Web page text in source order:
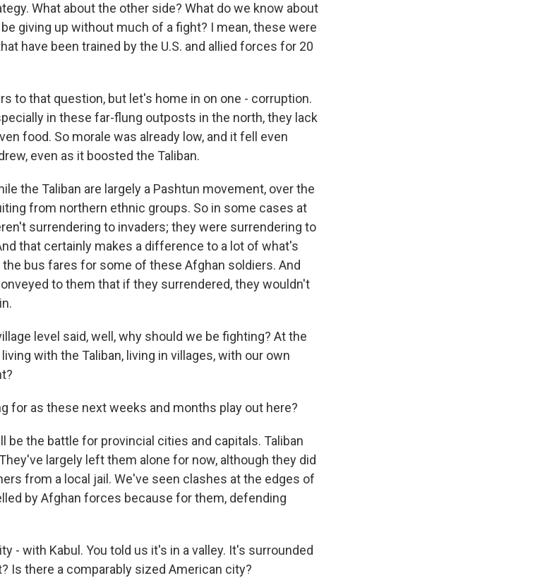
What about the other side? What do we know about
giving up without much of a fight? I mean, these were
have been trained by the U.S. and allied forces for 20
to that question, but let's home in on one - corruption.
in these far-flung outposts in the north, they lack
food. So morale was already low, and it fell even
even as it boosted the Taliban.
the Taliban are largely a Pashtun movement, over the
from northern ethnic groups. So in some cases at
surrendering to invaders; they were surrendering to
that certainly makes a difference to a lot of what's
the bus fares for some of these Afghan soldiers. And
to them that if they surrendered, they wouldn't
level said, well, why should we be fighting? At the
with the Taliban, living in villages, with our own
for as these next weeks and months play out here?
be the battle for provincial cities and capitals. Taliban
largely left them alone for now, although they did
from a local jail. We've seen clashes at the edges of
by Afghan forces because for them, defending
- with Kabul. You told us it's in a valley. It's surrounded
Is there a comparably sized American city?